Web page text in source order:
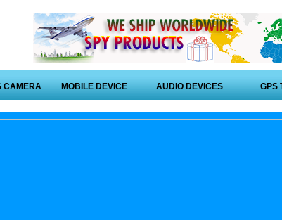
CAMERA MOBILE DEVICE AUDIO DEVICES GPS